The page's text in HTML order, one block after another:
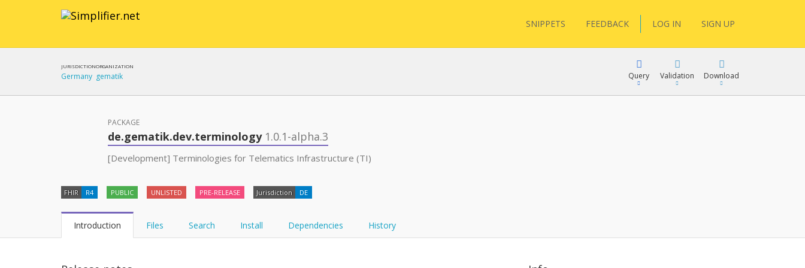
SNIPPETS FEEDBACK LOG IN SIGN UP
JURISDICTION
Germany
ORGANIZATION
gematik Query Validation Download
PACKAGE
de.gematik.dev.terminology 1.0.1-alpha.3
[Development] Terminologies for Telematics Infrastructure (TI)
FHIR R4 PUBLIC UNLISTED PRE-RELEASE Jurisdiction DE
Introduction Files Search Install Dependencies History